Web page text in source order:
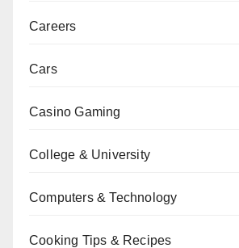
Careers
Cars
Casino Gaming
College & University
Computers & Technology
Cooking Tips & Recipes